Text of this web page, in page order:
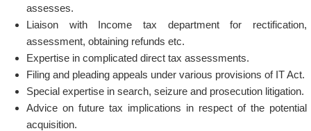
assesses.
Liaison with Income tax department for rectification,
assessment, obtaining refunds etc.
Expertise in complicated direct tax assessments.
Filing and pleading appeals under various provisions of IT Act.
Special expertise in search, seizure and prosecution litigation.
Advice on future tax implications in respect of the potential
acquisition.